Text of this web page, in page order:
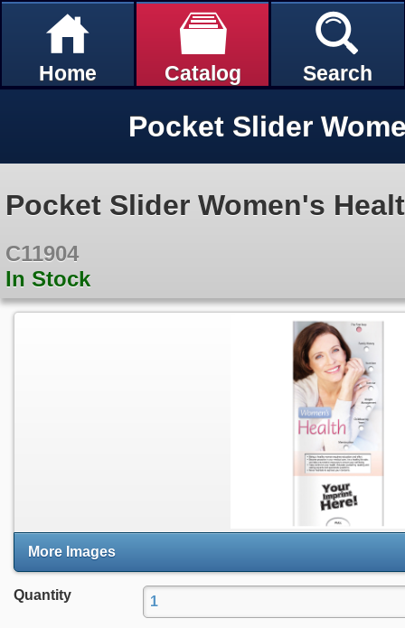
Home Catalog Search
Pocket Slider
Pocket Slider Women's
C11904
In Stock
More Images
Quantity